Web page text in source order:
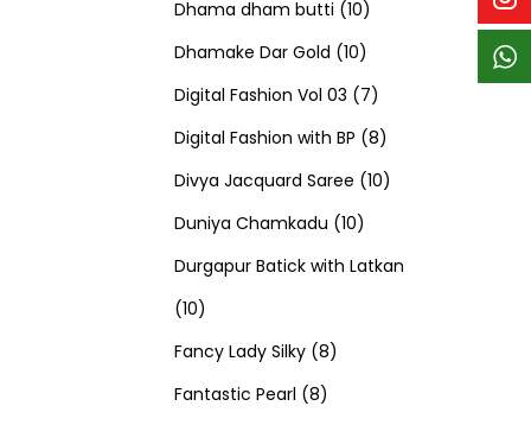
t
s
c
t
s
c
t
s
s
d
c
t
s
p
r
o
d
u
c
t
p
r
o
d
u
c
t
Dhama dham butti 101
0
p
r
o
d
u
Dhamake Dar Gold 101
0
p
r
o
d
Digital Fashion Vol 03 77
p
r
d
Digital Fashion with BP 88
p
o
Divya Jacquard Saree 101
p
Duniya Chamkadu 101
0
Durgapur Batick with Latkan
101
0
p
Fancy Lady Silky 88
Fantastic Pearl 88